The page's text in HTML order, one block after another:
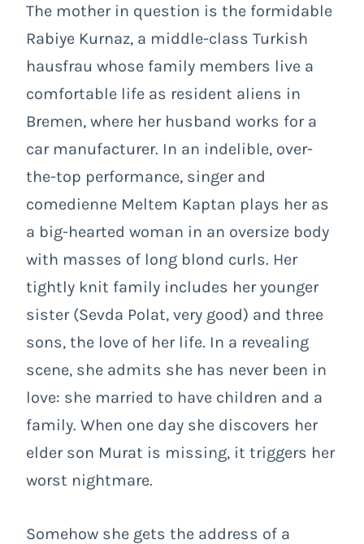
The mother in question is the formidable
Rabiye Kurnaz, a middle-class Turkish
hausfrau whose family members live a
comfortable life as resident aliens in
Bremen, where her husband works for a
car manufacturer. In an indelible, over-
the-top performance, singer and
comedienne Meltem Kaptan plays her as
a big-hearted woman in an oversize body
with masses of long blond curls. Her
tightly knit family includes her younger
sister (Sevda Polat, very good) and three
sons, the love of her life. In a revealing
scene, she admits she has never been in
love: she married to have children and a
family. When one day she discovers her
elder son Murat is missing, it triggers her
worst nightmare.
Somehow she gets the address of a